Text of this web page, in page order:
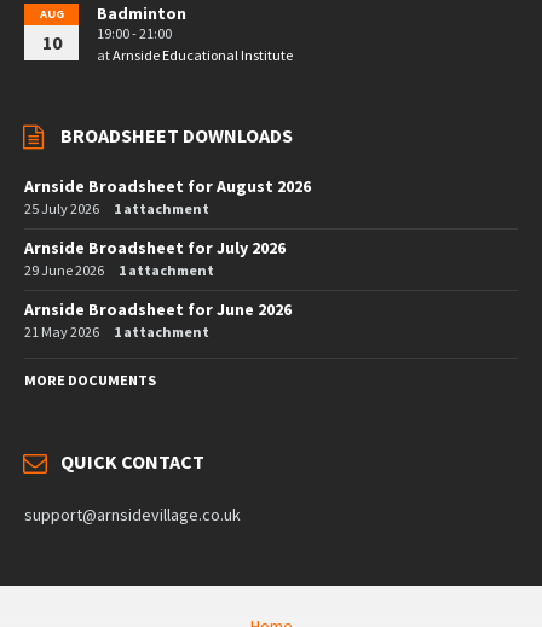
AUG
10
Badminton
19:00 - 21:00
atArnside Educational Institute
BROADSHEET DOWNLOADS
Arnside Broadsheet for August 2026
25 July 2026 1 attachment
Arnside Broadsheet for July 2026
29 June 2026 1 attachment
Arnside Broadsheet for June 2026
21 May 2026 1 attachment
MORE DOCUMENTS
QUICK CONTACT
support@arnsidevillage.co.uk